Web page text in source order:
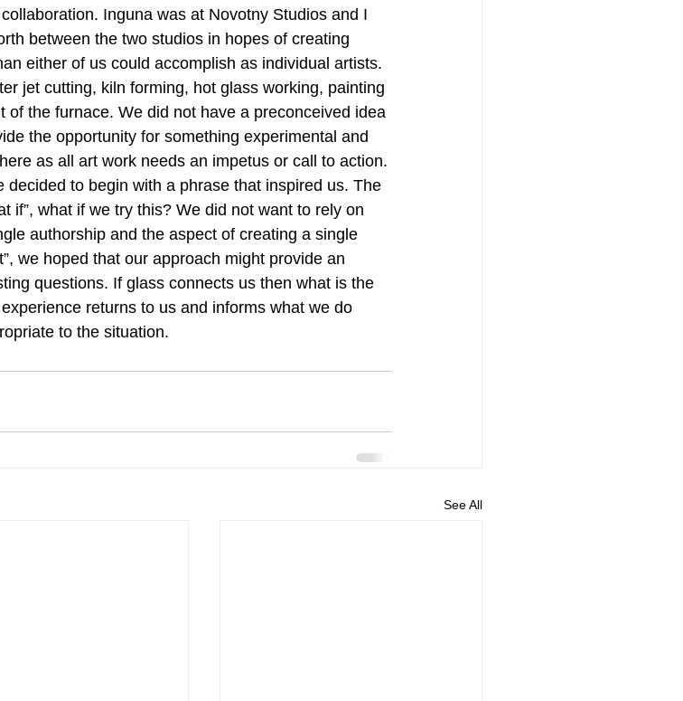
Inguna was at Novotny Studios and I
between the two studios in hopes of creating
either of us could accomplish as individual artists.
jet cutting, kiln forming, hot glass working, painting
of the furnace. We did not have a preconceived idea
the opportunity for something experimental and
as all art work needs an impetus or call to action.
to begin with a phrase that inspired us. The
if”, what if we try this? We did not want to rely on
authorship and the aspect of creating a single
we hoped that our approach might provide an
questions. If glass connects us then what is the
returns to us and informs what we do
to the situation.
See All